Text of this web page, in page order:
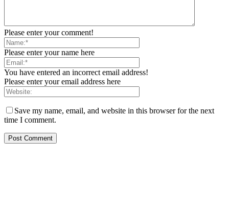
Please enter your comment!
Please enter your name here
You have entered an incorrect email address!
Please enter your email address here
Save my name, email, and website in this browser for the next
time I comment.